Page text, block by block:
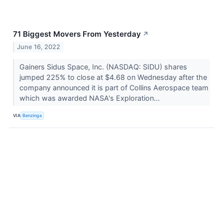
71 Biggest Movers From Yesterday ↗
June 16, 2022
Gainers Sidus Space, Inc. (NASDAQ: SIDU) shares
jumped 225% to close at $4.68 on Wednesday after the
company announced it is part of Collins Aerospace team
which was awarded NASA's Exploration...
VIA Benzinga